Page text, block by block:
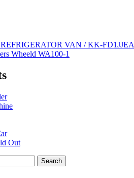
VAN / KK-FD1JJEA
Wheeld WA100-1
Out